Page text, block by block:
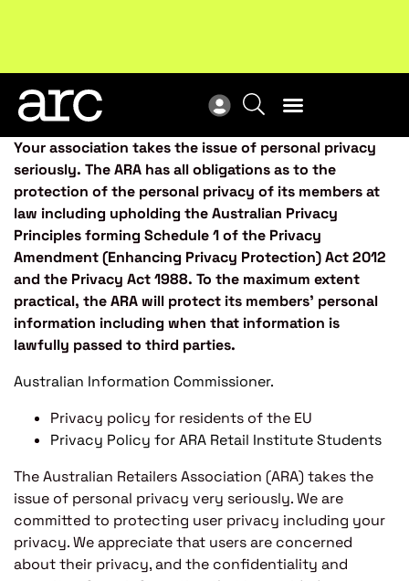
Subscribe
Your association takes the issue of personal privacy
seriously. The ARA has all obligations as to the
protection of the personal privacy of its members at
law including upholding the Australian Privacy
Principles forming Schedule 1 of the Privacy
Amendment (Enhancing Privacy Protection) Act 2012
and the Privacy Act 1988. To the maximum extent
practical, the ARA will protect its members’ personal
information including when that information is
lawfully passed to third parties.
Australian Information Commissioner.
Privacy policy for residents of the EU
Privacy Policy for ARA Retail Institute Students
The Australian Retailers Association (ARA) takes the
issue of personal privacy very seriously. We are
committed to protecting user privacy including your
privacy. We appreciate that users are concerned
about their privacy, and the confidentiality and